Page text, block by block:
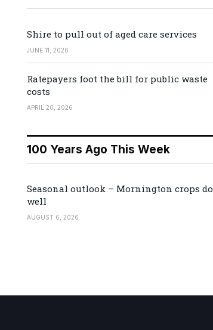
Shire to pull out of aged care services
JUNE 11, 2026
Ratepayers foot the bill for public waste
costs
APRIL 20, 2026
100 Years Ago This Week
Seasonal outlook – Mornington crops do
well
AUGUST 6, 2026